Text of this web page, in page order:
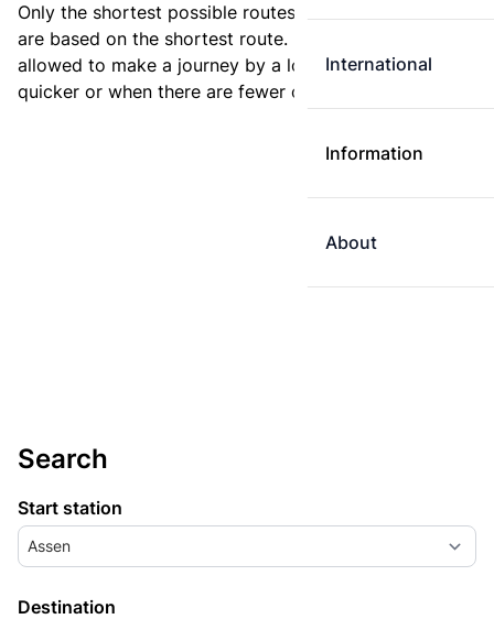
International
Information
About
Only the shortest possible routes are shown, as fares
are based on the shortest route. However, you are
allowed to make a journey by a longer route if it is
quicker or when there are fewer changes.
Search
Start station
Assen
Destination